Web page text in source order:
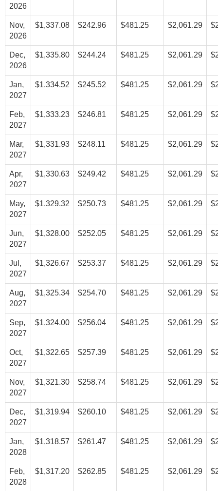
2026
Nov,
2026
$1,337.08 $242.96 $481.25 $2,061.29
Dec,
2026
$1,335.80 $244.24 $481.25 $2,061.29
Jan,
2027
$1,334.52 $245.52 $481.25 $2,061.29
Feb,
2027
$1,333.23 $246.81 $481.25 $2,061.29
Mar,
2027
$1,331.93 $248.11 $481.25 $2,061.29
Apr,
2027
$1,330.63 $249.42 $481.25 $2,061.29
May,
2027
$1,329.32 $250.73 $481.25 $2,061.29
Jun,
2027
$1,328.00 $252.05 $481.25 $2,061.29
Jul,
2027
$1,326.67 $253.37 $481.25 $2,061.29
Aug,
2027
$1,325.34 $254.70 $481.25 $2,061.29
Sep,
2027
$1,324.00 $256.04 $481.25 $2,061.29
Oct,
2027
$1,322.65 $257.39 $481.25 $2,061.29
Nov,
2027
$1,321.30 $258.74 $481.25 $2,061.29
Dec,
2027
$1,319.94 $260.10 $481.25 $2,061.29
Jan,
2028
$1,318.57 $261.47 $481.25 $2,061.29
Feb,
2028
$1,317.20 $262.85 $481.25 $2,061.29